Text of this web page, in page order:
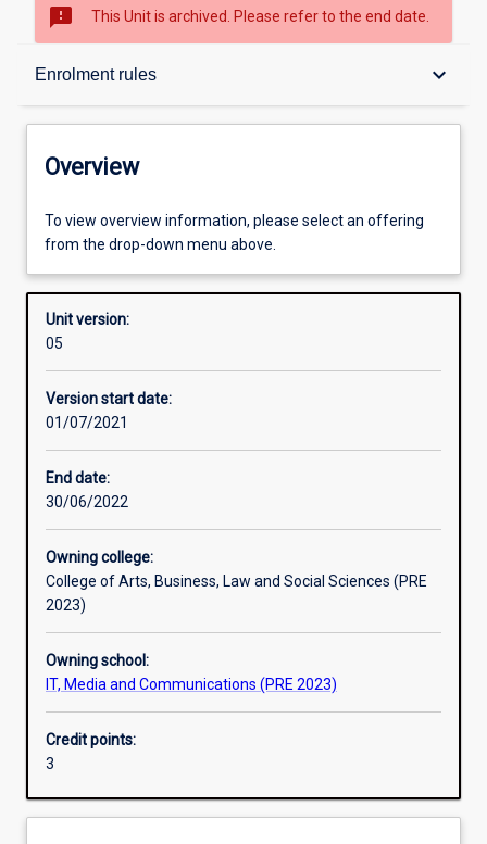
sms_failed This Unit is archived. Please refer to the end date.
Enrolment rules keyboard_arrow_down
Overview
Offerings
Enrolment rules
Other learning activities
Assessments
Overview
To view overview information, please select an offering
from the drop-down menu above.
Unit version:
05
Version start date:
01/07/2021
End date:
30/06/2022
Owning college:
College of Arts, Business, Law and Social Sciences (PRE
2023)
Owning school:
IT, Media and Communications (PRE 2023)
Credit points:
3